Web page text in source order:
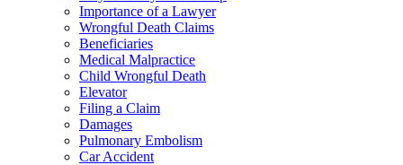
Importance of a Lawyer
Wrongful Death Claims
Beneficiaries
Medical Malpractice
Child Wrongful Death
Elevator
Filing a Claim
Damages
Pulmonary Embolism
Car Accident